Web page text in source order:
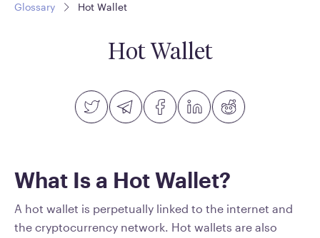
Glossary Hot Wallet
Hot Wallet
What Is a Hot Wallet?
A hot wallet is perpetually linked to the internet and
the cryptocurrency network. Hot wallets are also